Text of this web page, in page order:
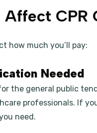
Affect
how much you’ll pay:
Needed
the general public
professionals. If
need.